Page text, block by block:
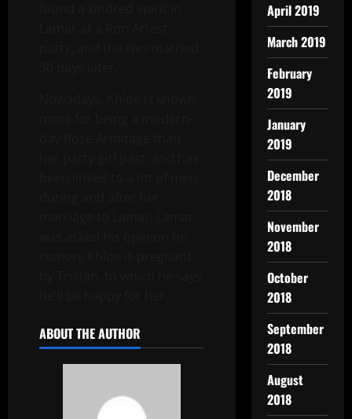
ABOUT THE AUTHOR
April 2019
March 2019
February
2019
January
2019
December
2018
November
2018
October
2018
September
2018
August
2018